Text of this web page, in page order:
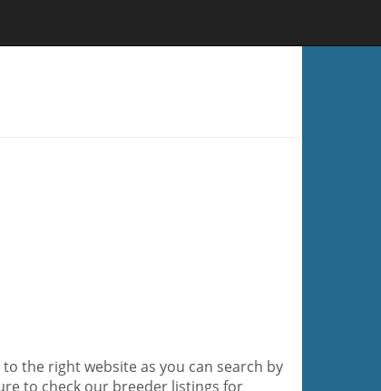
the right website as you can search by
to check our breeder listings for